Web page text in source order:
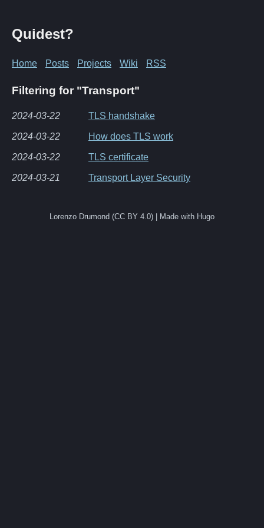
Quidest?
Home Posts Projects Wiki RSS
Filtering for "Transport"
2024-03-22 TLS handshake
2024-03-22 How does TLS work
2024-03-22 TLS certificate
2024-03-21 Transport Layer Security
Lorenzo Drumond (CC BY 4.0) | Made with Hugo